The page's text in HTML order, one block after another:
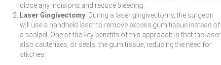
close any incisions and reduce bleeding.
Laser Gingivectomy . During a laser gingivectomy, the surgeon
will use a handheld laser to remove excess gum tissue instead of
a scalpel. One of the key benefits of this approach is that the laser
also cauterizes, or seals, the gum tissue, reducing the need for
stitches.